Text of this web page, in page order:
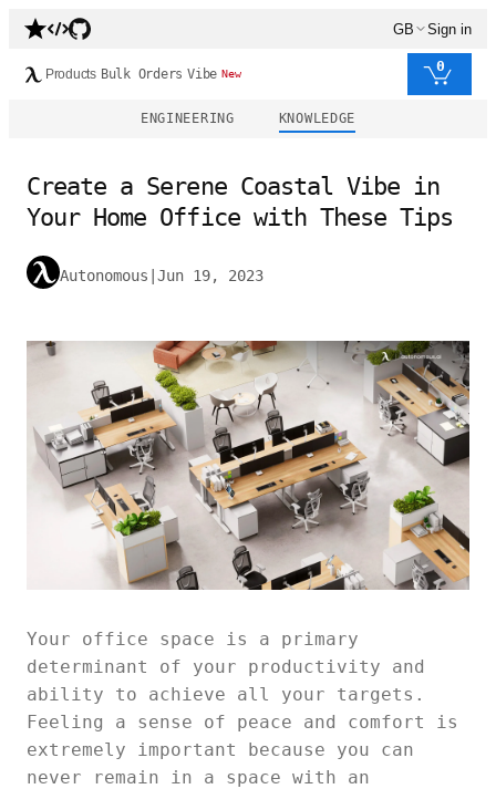
GB Sign in
Products Bulk Orders Vibe New 0
ENGINEERING KNOWLEDGE
Create a Serene Coastal Vibe in
Your Home Office with These Tips
Autonomous Jun 19, 2023
Your office space is a primary
determinant of your productivity and
ability to achieve all your targets.
Feeling a sense of peace and comfort is
extremely important because you can
never remain in a space with an